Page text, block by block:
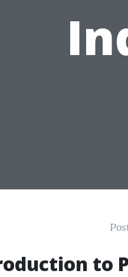
to